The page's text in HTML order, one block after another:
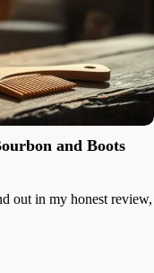
and Boots
out in my honest review,